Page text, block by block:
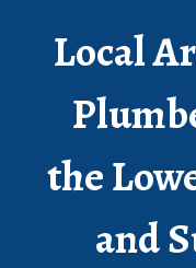
Local
the
and